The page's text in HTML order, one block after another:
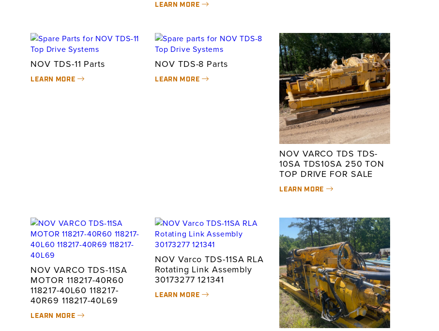
LEARN MORE
NOV TDS-11 Parts
LEARN MORE
NOV TDS-8 Parts
LEARN MORE
NOV VARCO TDS TDS-
10SA TDS10SA 250 TON
TOP DRIVE FOR SALE
LEARN MORE
NOV VARCO TDS-11SA
MOTOR 118217-40R60
118217-40L60 118217-
40R69 118217-40L69
LEARN MORE
NOV Varco TDS-11SA RLA
Rotating Link Assembly
30173277 121341
LEARN MORE